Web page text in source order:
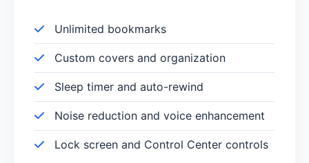
Unlimited bookmarks
Custom covers and organization
Sleep timer and auto-rewind
Noise reduction and voice enhancement
Lock screen and Control Center controls